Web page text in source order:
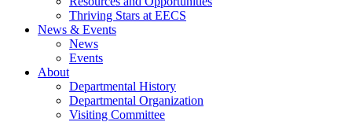
Thriving Stars at EECS
News & Events
News
Events
About
Departmental History
Departmental Organization
Visiting Committee